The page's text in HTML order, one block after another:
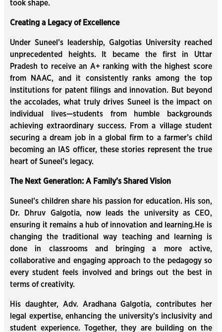
took shape.
Creating a Legacy of Excellence
Under Suneel’s leadership, Galgotias University reached
unprecedented heights. It became the first in Uttar
Pradesh to receive an A+ ranking with the highest score
from NAAC, and it consistently ranks among the top
institutions for patent filings and innovation. But beyond
the accolades, what truly drives Suneel is the impact on
individual lives—students from humble backgrounds
achieving extraordinary success. From a village student
securing a dream job in a global firm to a farmer’s child
becoming an IAS officer, these stories represent the true
heart of Suneel’s legacy.
The Next Generation: A Family’s Shared Vision
Suneel’s children share his passion for education. His son,
Dr. Dhruv Galgotia, now leads the university as CEO,
ensuring it remains a hub of innovation and learning.He is
changing the traditional way teaching and learning is
done in classrooms and bringing a more active,
collaborative and engaging approach to the pedagogy so
every student feels involved and brings out the best in
terms of creativity.
His daughter, Adv. Aradhana Galgotia, contributes her
legal expertise, enhancing the university’s inclusivity and
student experience. Together, they are building on the